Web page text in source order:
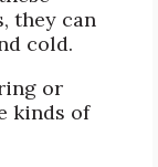
they can
cold.
or
kinds of